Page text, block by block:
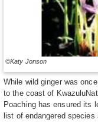
©Katy Jonson
While wild ginger was
to the coast of
Poaching has ensured its
list of endangered